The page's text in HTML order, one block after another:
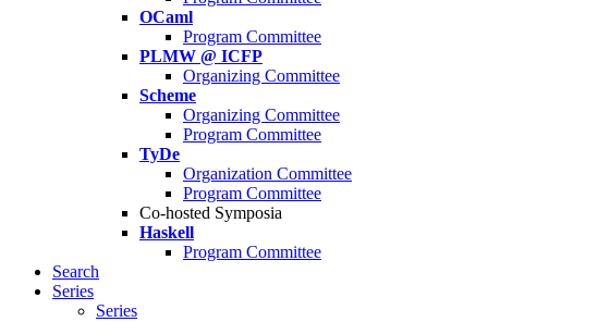
OCaml
Program Committee
PLMW @ ICFP
Organizing Committee
Scheme
Organizing Committee
Program Committee
TyDe
Organization Committee
Program Committee
Co-hosted Symposia
Haskell
Program Committee
Search
Series
Series